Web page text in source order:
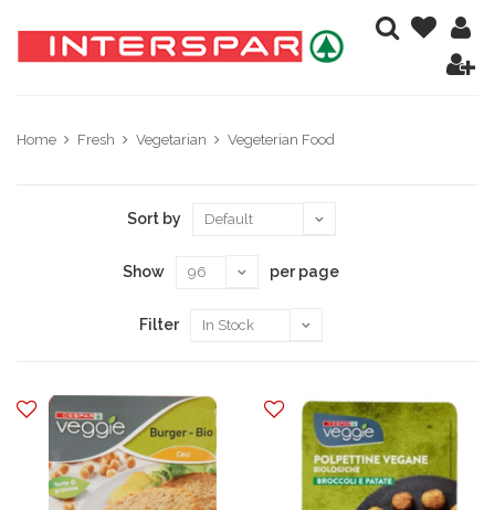
Home Fresh Vegetarian Vegeterian Food
Sort by
Show per page
Filter